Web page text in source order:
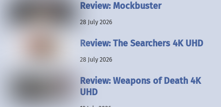
Review: Mockbuster
28 July 2026
Review: The Searchers 4K UHD
28 July 2026
Review: Weapons of Death 4K
UHD